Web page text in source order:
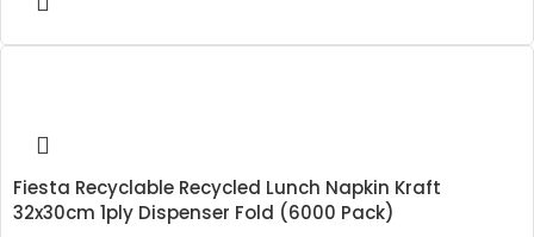
Fiesta Recyclable Recycled Lunch Napkin Kraft
32x30cm 1ply Dispenser Fold (6000 Pack)